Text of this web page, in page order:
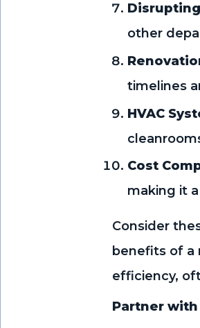
other
timelines
HVAC
Cost
making it
Consider
benefits of a
efficiency,
Partner with